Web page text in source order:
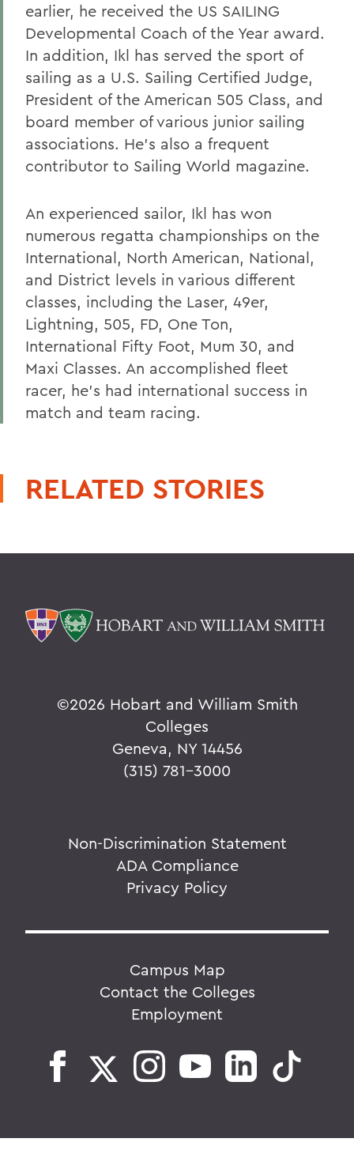
earlier, he received the US SAILING
Developmental Coach of the Year award.
In addition, Ikl has served the sport of
sailing as a U.S. Sailing Certified Judge,
President of the American 505 Class, and
board member of various junior sailing
associations. He's also a frequent
contributor to Sailing World magazine.
An experienced sailor, Ikl has won
numerous regatta championships on the
International, North American, National,
and District levels in various different
classes, including the Laser, 49er,
Lightning, 505, FD, One Ton,
International Fifty Foot, Mum 30, and
Maxi Classes. An accomplished fleet
racer, he's had international success in
match and team racing.
RELATED STORIES
©2026 Hobart and William Smith
Colleges
Geneva, NY 14456
(315) 781-3000
Non-Discrimination Statement
ADA Compliance
Privacy Policy
Campus Map
Contact the Colleges
Employment